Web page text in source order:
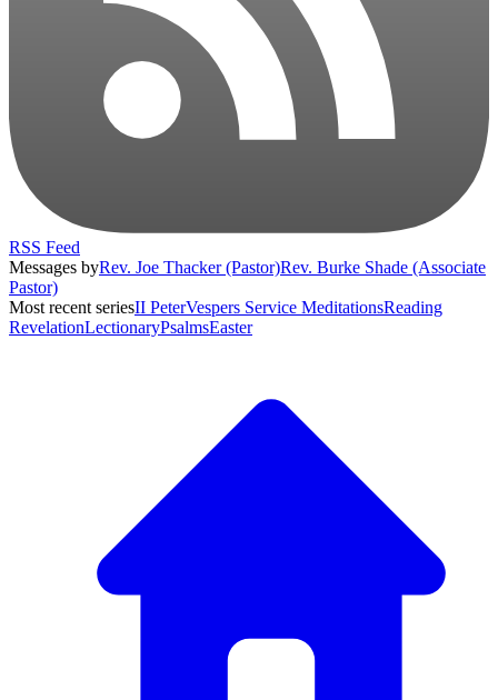
RSS Feed
Messages byRev. Joe Thacker (Pastor)Rev. Burke Shade (Associate
Pastor)
Most recent seriesII PeterVespers Service MeditationsReading
RevelationLectionaryPsalmsEaster